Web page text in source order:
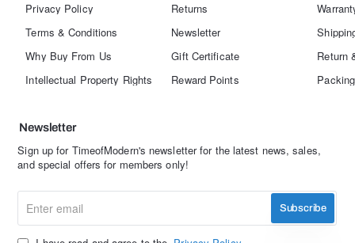
Privacy Policy
Terms & Conditions
Why Buy From Us
Intellectual Property Rights
Returns
Newsletter
Gift Certificate
Reward Points
Return
Newsletter
Sign up for TimeofModern's newsletter for the latest news, sales,
and special offers for members only!
email
Subscribe